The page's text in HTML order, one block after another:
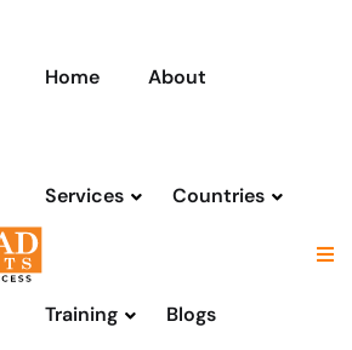
Home About
Services Countries
Training Blogs